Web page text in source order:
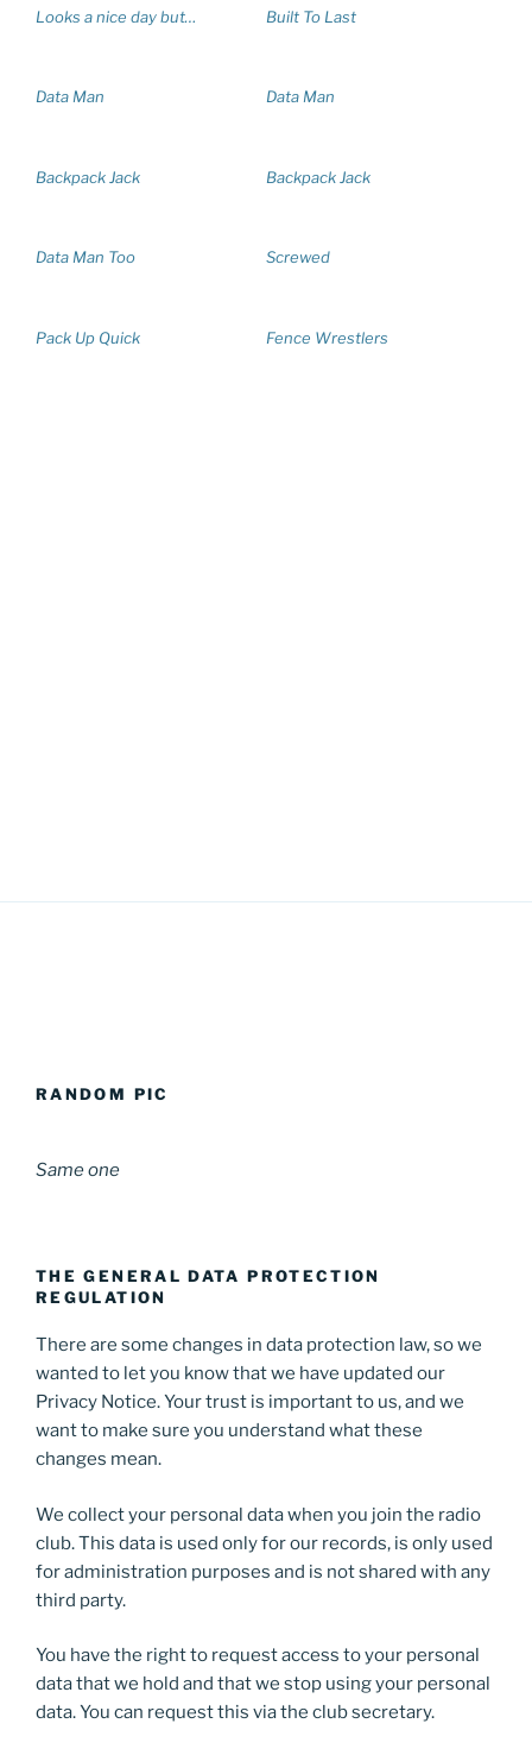
Looks a nice day but… Built To Last
Data Man Data Man
Backpack Jack Backpack Jack
Data Man Too Screwed
Pack Up Quick Fence Wrestlers
RANDOM PIC
Same one
THE GENERAL DATA PROTECTION
REGULATION
There are some changes in data protection law, so we
wanted to let you know that we have updated our
Privacy Notice. Your trust is important to us, and we
want to make sure you understand what these
changes mean.
We collect your personal data when you join the radio
club. This data is used only for our records, is only used
for administration purposes and is not shared with any
third party.
You have the right to request access to your personal
data that we hold and that we stop using your personal
data. You can request this via the club secretary.